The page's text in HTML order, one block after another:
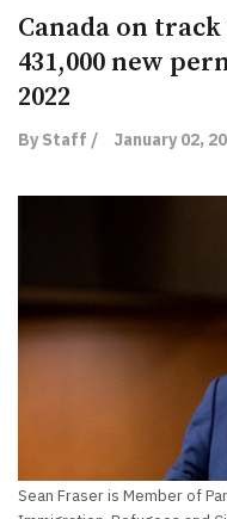
Canada on
431,000 new
2022
By Staff / January 02,
Sean Fraser is Member of